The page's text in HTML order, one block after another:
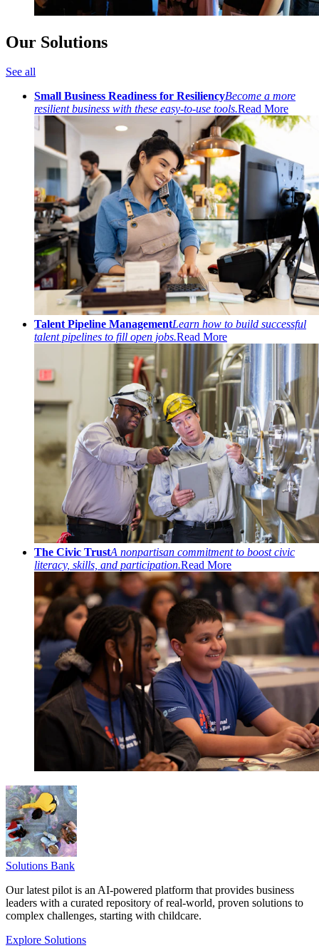
Our Solutions
See all
Small Business Readiness for ResiliencyBecome a more
resilient business with these easy-to-use tools.Read More
Talent Pipeline ManagementLearn how to build successful
talent pipelines to fill open jobs.Read More
The Civic TrustA nonpartisan commitment to boost civic
literacy, skills, and participation.Read More
Solutions Bank
Our latest pilot is an AI-powered platform that provides business
leaders with a curated repository of real-world, proven solutions to
complex challenges, starting with childcare.
Explore Solutions